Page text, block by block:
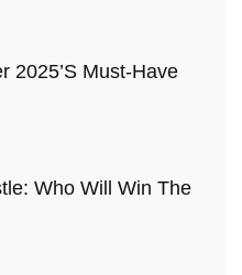
2025’s Must-Have
Who Will Win The